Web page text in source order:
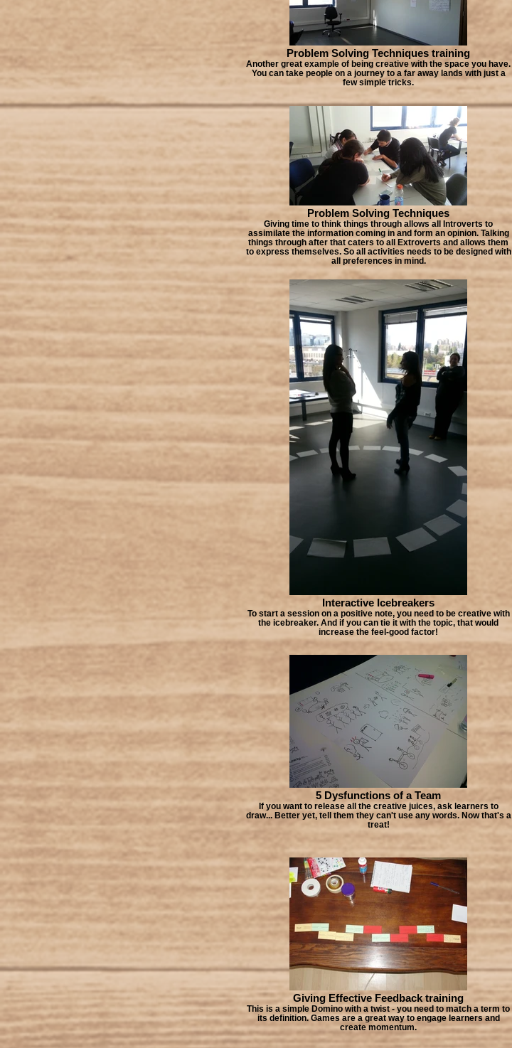
Problem Solving Techniques training
Another great example of being creative with the space you have.
You can take people on a journey to a far away lands with just a
few simple tricks.
Problem Solving Techniques
Giving time to think things through allows all Introverts to
assimilate the information coming in and form an opinion. Talking
things through after that caters to all Extroverts and allows them
to express themselves. So all activities needs to be designed with
all preferences in mind.
Interactive Icebreakers
To start a session on a positive note, you need to be creative with
the icebreaker. And if you can tie it with the topic, that would
increase the feel-good factor!
5 Dysfunctions of a Team
If you want to release all the creative juices, ask learners to
draw... Better yet, tell them they can't use any words. Now that's a
treat!
Giving Effective Feedback training
This is a simple Domino with a twist - you need to match a term to
its definition. Games are a great way to engage learners and
create momentum.